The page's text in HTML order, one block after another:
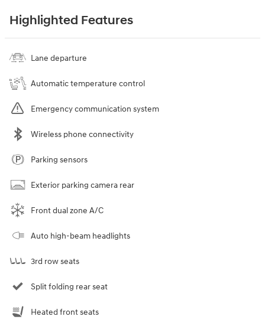
Highlighted Features
Lane departure
Automatic temperature control
Emergency communication system
Wireless phone connectivity
Parking sensors
Exterior parking camera rear
Front dual zone A/C
Auto high-beam headlights
3rd row seats
Split folding rear seat
Heated front seats